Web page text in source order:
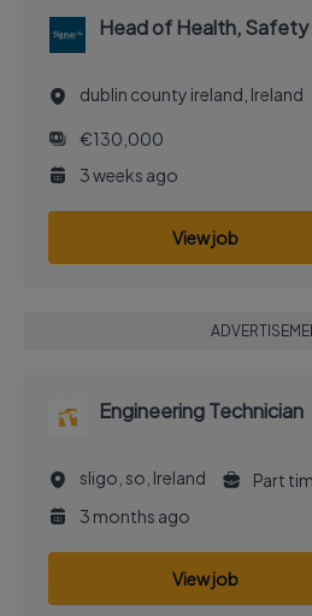
Head of Health, Safety
dublin county ireland, Ireland
€130,000
3 weeks ago
View job
Engineering Technician
sligo, so, Ireland
Part
3 months ago
View job